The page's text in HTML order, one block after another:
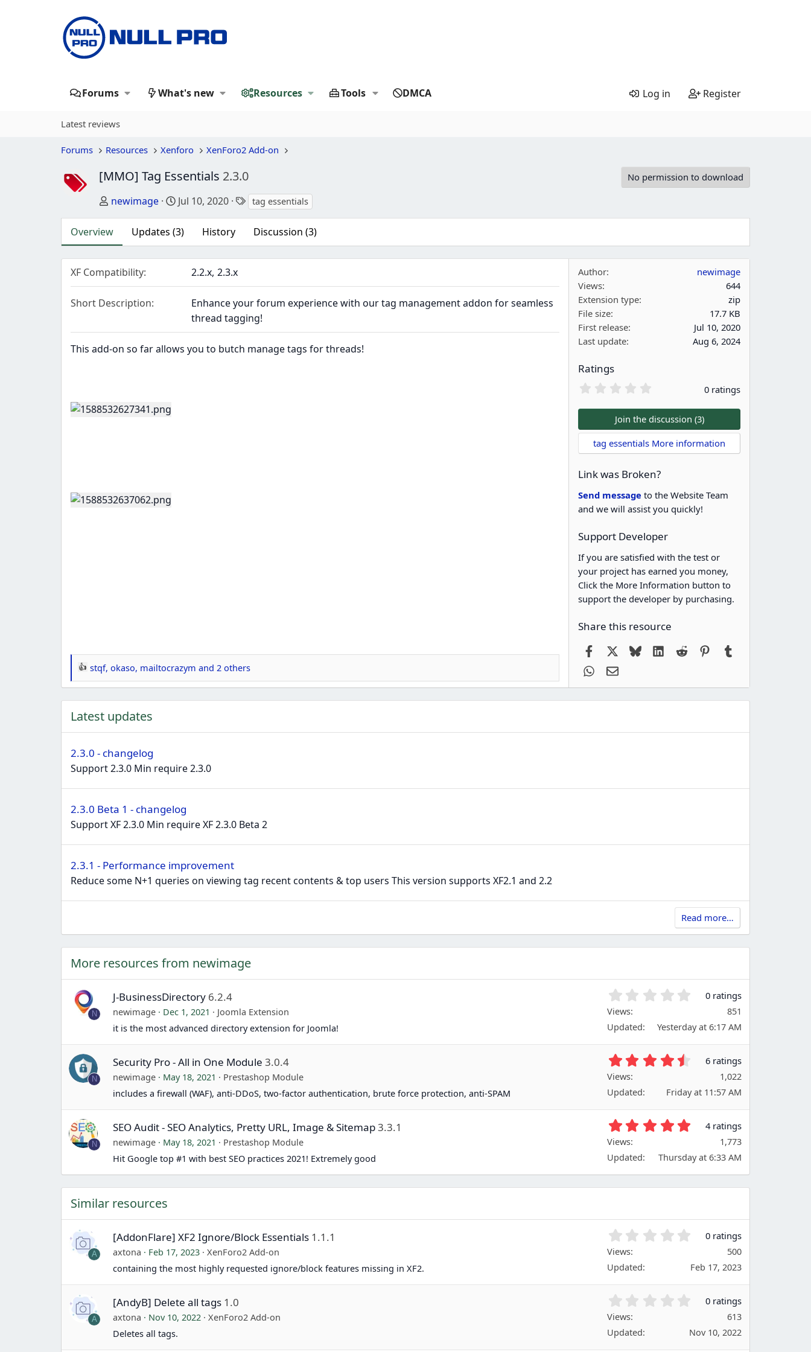
Forums What's new Resources Tools DMCA Log in Register
Latest reviews
Forums Resources Xenforo XenForo2 Add-on
[MMO] Tag Essentials 2.3.0 No permission to download
Author
newimage Creation date
Jul 10, 2020 Tags
tag essentials
Overview Updates (3) History Discussion (3)
XF Compatibility 2.2.x 2.3.x
Short Description
Enhance your forum experience with our tag management addon for seamless
thread tagging!
This add-on so far allows you to butch manage tags for threads!
R
e
a
c
o
n
stqf, okaso, mailtocrazym and 2 others
Author
newimage
Views
644
Extension type
zip
File size
17.7 KB
First release
Jul 10, 2020
Last update
Aug 6, 2024
Ratings
0
0
s
t
a
r
(
s
0 ratings
Join the discussion (3)
tag essentials More information
Link was Broken?
Send message to the Website Team
and we will assist you quickly!
Support Developer
If you are satisfied with the test or
your project has earned you money,
Click the More Information button to
support the developer by purchasing.
Share this resource
FacebookBlueskyLinkedIn
Reddit Pinterest
WhatsApp
Email
Latest updates
2.3.0 - changelog
Support 2.3.0 Min require 2.3.0
2.3.0 Beta 1 - changelog
Support XF 2.3.0 Min require XF 2.3.0 Beta 2
2.3.1 - Performance improvement
Reduce some N+1 queries on viewing tag recent contents & top users This version supports XF2.1 and 2.2
Read more…
More resources from newimage
N
J-BusinessDirectory 6.2.4
newimage Dec 1, 2021
Joomla Extension
it is the most advanced directory extension for Joomla!
0
s
(
)
0 ratings
Views
851
Updated
Yesterday at 6:17 AM
N
Security Pro - All in One Module 3.0.4
newimage May 18, 2021
Prestashop Module
includes a firewall (WAF), anti-DDoS, two-factor authentication, brute force protection, anti-SPAM
7
s
(
s
)
6 ratings
Views
1,022
Updated
Friday at 11:57 AM
N
SEO Audit - SEO Analytics, Pretty URL, Image & Sitemap3.3.1
newimage May 18, 2021
Prestashop Module
Hit Google top #1 with best SEO practices 2021! Extremely good
0
s
t
(
4 ratings
Views
1,773
Updated
Thursday at 6:33 AM
Similar resources
A
[AddonFlare] XF2 Ignore/Block Essentials 1.1.1
axtona Feb 17, 2023
XenForo2 Add-on
containing the most highly requested ignore/block features missing in XF2.
0
s
(
0 ratings
Views
500
Updated
Feb 17, 2023
A
[AndyB] Delete all tags 1.0
axtona Nov 10, 2022
XenForo2 Add-on
Deletes all tags.
0
s
0 ratings
Views
613
Updated
Nov 10, 2022